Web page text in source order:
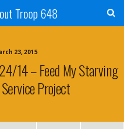
Troop 648
23, 2015
14 – Feed My Starving
Project